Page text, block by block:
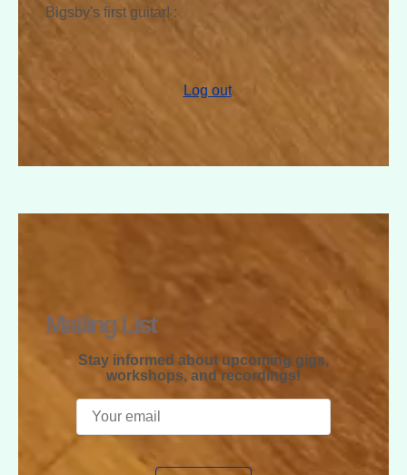
Bigsby's first guitar! :
Log out
MCGREGOR
Mailing List
Stay informed about upcoming gigs,
workshops, and recordings!